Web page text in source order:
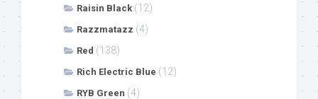
Raisin Black (12)
Razzmatazz (4)
Red (138)
Rich Electric Blue (12)
RYB Green (4)